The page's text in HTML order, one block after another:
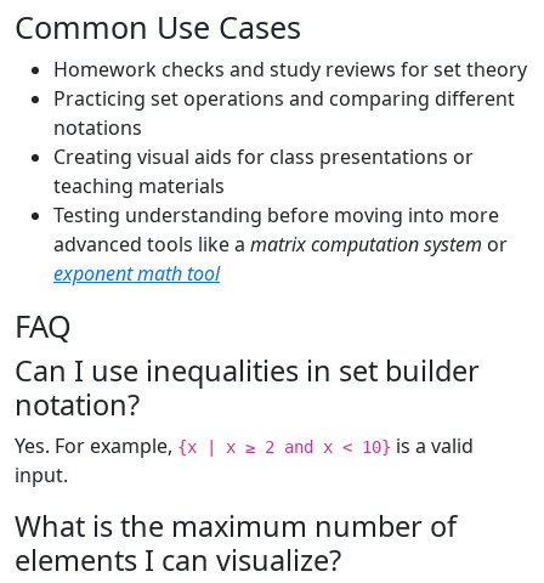
Common Use Cases
Homework checks and study reviews for set theory
Practicing set operations and comparing different
notations
Creating visual aids for class presentations or
teaching materials
Testing understanding before moving into more
advanced tools like a matrix computation system or
exponent math tool
FAQ
Can I use inequalities in set builder
notation?
Yes. For example, {x | x ≥ 2 and x < 10} is a valid
input.
What is the maximum number of
elements I can visualize?